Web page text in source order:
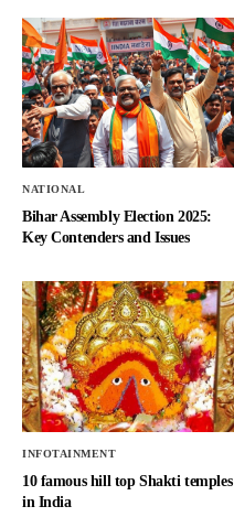
NATIONAL
Bihar Assembly Election 2025:
Key Contenders and Issues
INFOTAINMENT
10 famous hill top Shakti temples
in India